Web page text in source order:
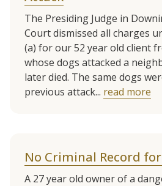
The Presiding Judge in
Court dismissed all charges
(a) for our 52 year old client
whose dogs attacked a
later died. The same dogs
previous attack... read more
No Criminal Record for
A 27 year old owner of a